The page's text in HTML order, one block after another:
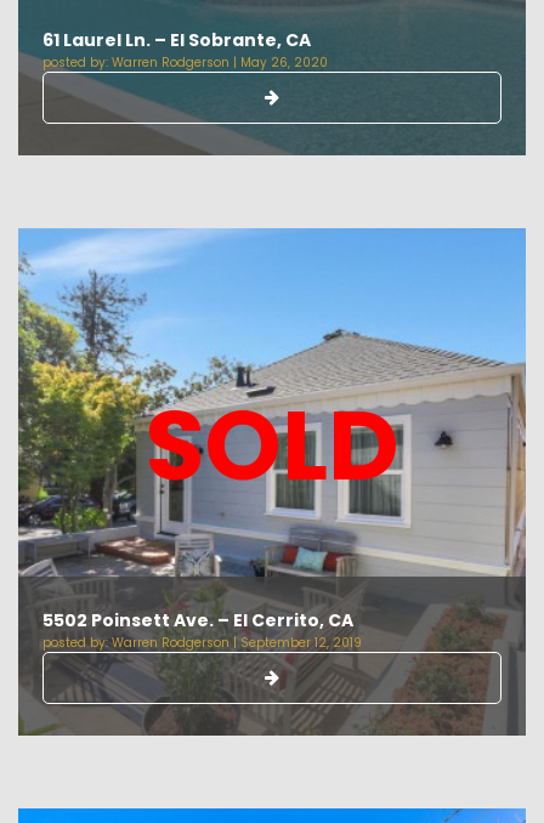
61 Laurel Ln. – El Sobrante, CA
posted by: Warren Rodgerson | May 26, 2020
SOLD
5502 Poinsett Ave. – El Cerrito, CA
posted by: Warren Rodgerson | September 12, 2019